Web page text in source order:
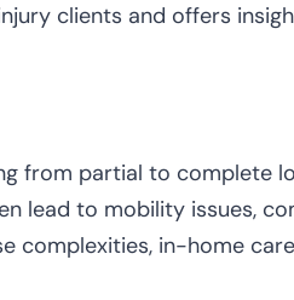
clients and offers
from partial to complete
lead to mobility issues,
complexities, in-home